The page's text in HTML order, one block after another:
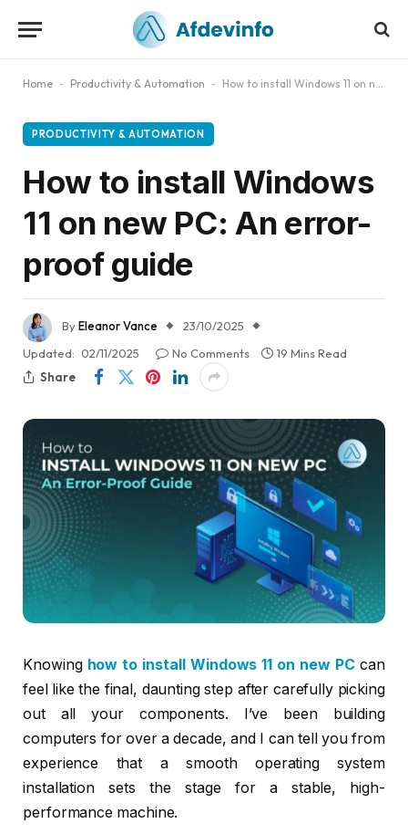
Home - Productivity & Automation - How to install Windows 11 on new PC​: An error-proof guide
PRODUCTIVITY & AUTOMATION
How to install Windows
11 on new PC​: An error-
proof guide
ByEleanor Vance
23/10/2025
Updated: 02/11/2025 No Comments
19 Mins Read
Share
Knowing how to install Windows 11 on new PC can
feel like the final, daunting step after carefully picking
out all your components. I’ve been building
computers for over a decade, and I can tell you from
experience that a smooth operating system
installation sets the stage for a stable, high-
performance machine.